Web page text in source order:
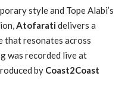
style and Tope Alabi’s
Atofaratidelivers a
that resonates across
was recorded live at
by Coast2Coast